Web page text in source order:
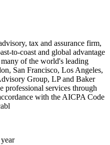
tax and assurance firm,
to-coast and global advantage
of the world's leading
San Francisco, Los Angeles,
Group, LP and Baker
services through
with the AICPA Code